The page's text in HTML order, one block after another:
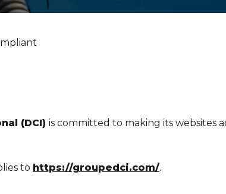
(DCI) is committed to making its websites
to https://groupedci.com/.